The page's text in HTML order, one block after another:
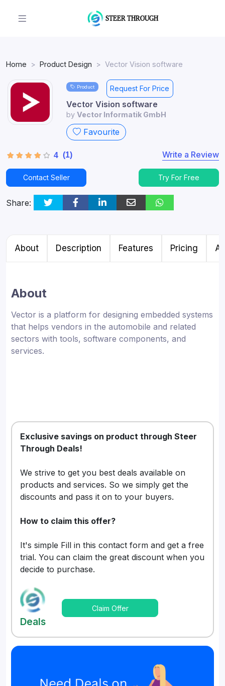
Home Product Design Vector Vision software
Product Request For Price
Vector Vision software
by Vector Informatik GmbH
Favourite
4 (1) Write a Review
Contact Seller Try For Free
Share:
About Description Features Pricing
About
Vector is a platform for designing embedded systems
that helps vendors in the automobile and related
sectors with tools, software components, and
services.
Exclusive savings on product through Steer
Through Deals!
We strive to get you best deals available on
products and services. So we simply get the
discounts and pass it on to your buyers.
How to claim this offer?
It's simple Fill in this contact form and get a free
trial. You can claim the great discount when you
decide to purchase.
Deals
Claim Offer